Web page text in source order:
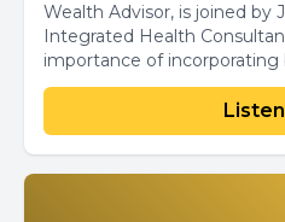
Wealth Advisor, is joined by
Integrated Health
importance of incorporating
Listen